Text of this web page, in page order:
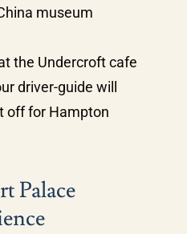
museum
the Undercroft cafe
driver-guide will
off for Hampton
Palace